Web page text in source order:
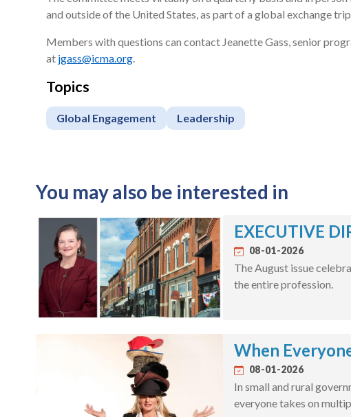
and outside of the United States, as part of a global exchange
Members with questions can contact Jeanette Gass, senior
at jgass@icma.org.
Topics
Global Engagement Leadership
You may also be interested in
EXECUTIVE
08-01-2026
The August issue
the entire profession.
When
08-01-2026
In small and rural
everyone takes on